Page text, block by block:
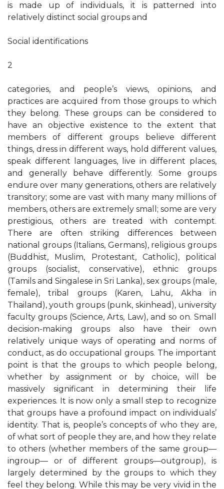
is made up of individuals, it is patterned into
relatively distinct social groups and
Social identifications
2
categories, and people’s views, opinions, and
practices are acquired from those groups to which
they belong. These groups can be considered to
have an objective existence to the extent that
members of different groups believe different
things, dress in different ways, hold different values,
speak different languages, live in different places,
and generally behave differently. Some groups
endure over many generations, others are relatively
transitory; some are vast with many many millions of
members, others are extremely small; some are very
prestigious, others are treated with contempt.
There are often striking differences between
national groups (Italians, Germans), religious groups
(Buddhist, Muslim, Protestant, Catholic), political
groups (socialist, conservative), ethnic groups
(Tamils and Singalese in Sri Lanka), sex groups (male,
female), tribal groups (Karen, Lahu, Akha in
Thailand), youth groups (punk, skinhead), university
faculty groups (Science, Arts, Law), and so on. Small
decision-making groups also have their own
relatively unique ways of operating and norms of
conduct, as do occupational groups. The important
point is that the groups to which people belong,
whether by assignment or by choice, will be
massively significant in determining their life
experiences. It is now only a small step to recognize
that groups have a profound impact on individuals’
identity. That is, people’s concepts of who they are,
of what sort of people they are, and how they relate
to others (whether members of the same group—
ingroup— or of different groups—outgroup), is
largely determined by the groups to which they
feel they belong. While this may be very vivid in the